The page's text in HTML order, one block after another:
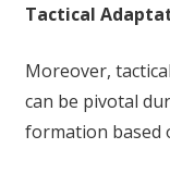
Tactical
Moreover,
can be pivotal
formation based